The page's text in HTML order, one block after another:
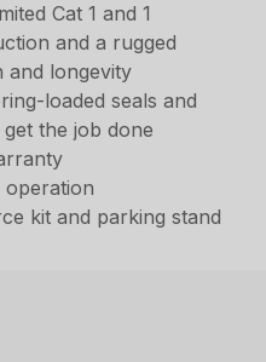
Cat 1 and 1
and a rugged
and longevity
loaded seals and
the job done
operation
kit and parking stand